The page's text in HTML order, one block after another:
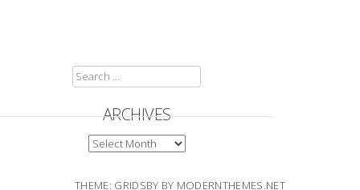
SEARCH
FOR:
ARCHIVES
ARCHIVES
THEME: GRIDSBY BY MODERNTHEMES.NET